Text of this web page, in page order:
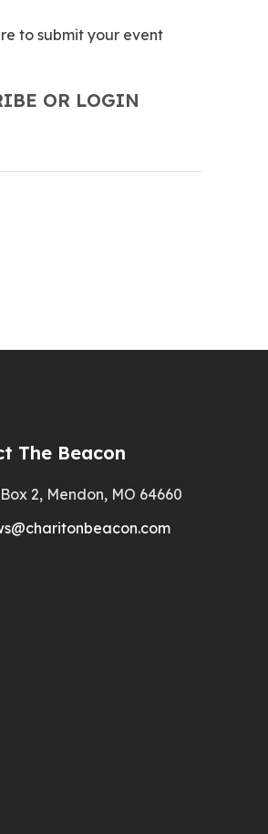
to submit your event
OR LOGIN
The Beacon
2, Mendon, MO 64660